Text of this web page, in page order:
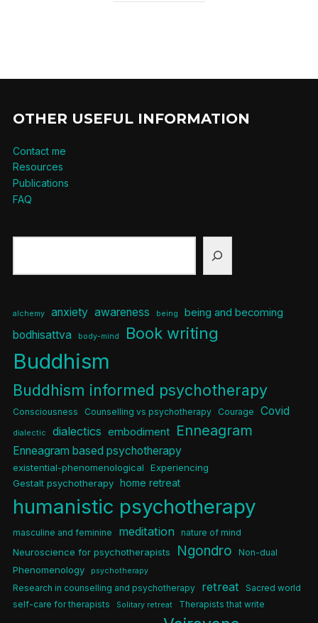
OTHER USEFUL INFORMATION
Contact me
Resources
Publications
FAQ
alchemy anxiety awareness being being and becoming
bodhisattva body-mind Book writing
Buddhism
Buddhism informed psychotherapy
Consciousness Counselling vs psychotherapy Courage Covid
dialectic dialectics embodiment Enneagram
Enneagram based psychotherapy
existential-phenomenological
Experiencing
Gestalt psychotherapy home retreat
humanistic psychotherapy
masculine and feminine meditation nature of mind
Neuroscience for psychotherapists Ngondro Non-dual
Phenomenology psychotherapy
Research in counselling and psychotherapy retreat
Sacred world
self-care for therapists
Solitary retreat Therapists that write